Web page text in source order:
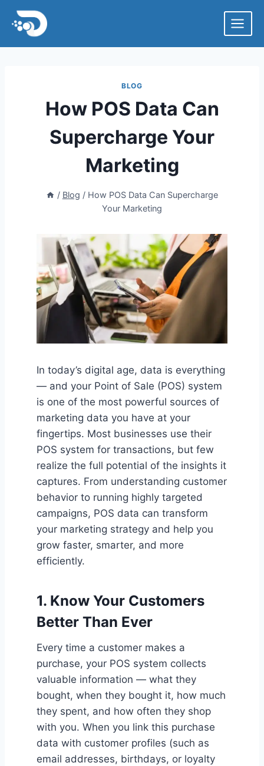
Skip
content
BLOG
How POS Data Can
Supercharge Your
Marketing
/ Blog / How POS Data Can Supercharge
Your Marketing
In today’s digital age, data is everything
— and your Point of Sale (POS) system
is one of the most powerful sources of
marketing data you have at your
fingertips. Most businesses use their
POS system for transactions, but few
realize the full potential of the insights it
captures. From understanding customer
behavior to running highly targeted
campaigns, POS data can transform
your marketing strategy and help you
grow faster, smarter, and more
efficiently.
1. Know Your Customers
Better Than Ever
Every time a customer makes a
purchase, your POS system collects
valuable information — what they
bought, when they bought it, how much
they spent, and how often they shop
with you. When you link this purchase
data with customer profiles (such as
email addresses, birthdays, or loyalty